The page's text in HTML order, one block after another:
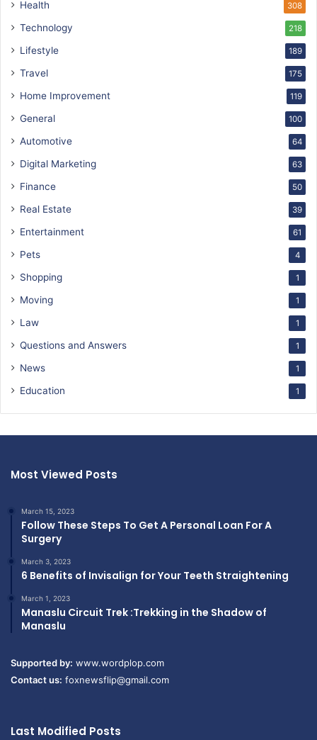
Health 308
Technology 218
Lifestyle 189
Travel 175
Home Improvement 119
General 100
Automotive 64
Digital Marketing 63
Finance 50
Real Estate 39
Entertainment 61
Pets 4
Shopping 1
Moving 1
Law 1
Questions and Answers 1
News 1
Education 1
Most Viewed Posts
March 15, 2023
Follow These Steps To Get A Personal Loan For A
Surgery
March 3, 2023
6 Benefits of Invisalign for Your Teeth Straightening
March 1, 2023
Manaslu Circuit Trek :Trekking in the Shadow of
Manaslu
Supported by: www.wordplop.com
Contact us: foxnewsflip@gmail.com
Last Modified Posts